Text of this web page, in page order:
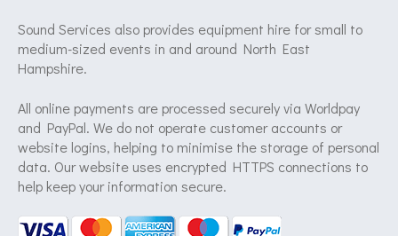
Sound Services also provides equipment hire for small to
medium-sized events in and around North East
Hampshire.
All online payments are processed securely via Worldpay
and PayPal. We do not operate customer accounts or
website logins, helping to minimise the storage of personal
data. Our website uses encrypted HTTPS connections to
help keep your information secure.